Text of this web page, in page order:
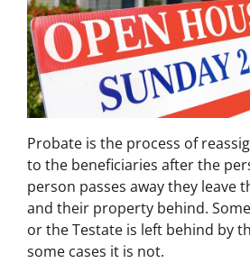
Probate is the process of
to the beneficiaries after the
person passes away they leave
and their property behind.
or the Testate is left behind by
some cases it is not.